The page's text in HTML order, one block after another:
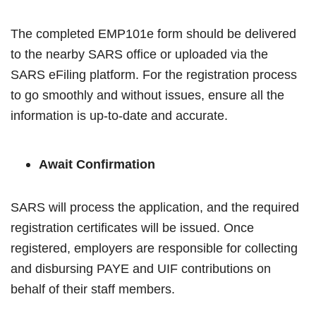
The completed EMP101e form should be delivered
to the nearby SARS office or uploaded via the
SARS eFiling platform. For the registration process
to go smoothly and without issues, ensure all the
information is up-to-date and accurate.
Await Confirmation
SARS will process the application, and the required
registration certificates will be issued. Once
registered, employers are responsible for collecting
and disbursing PAYE and UIF contributions on
behalf of their staff members.